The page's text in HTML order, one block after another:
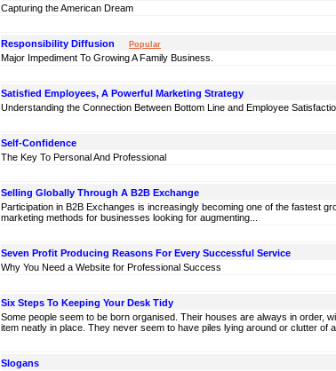
Capturing the American Dream
Responsibility Diffusion Popular
Major Impediment To Growing A Family Business.
Satisfied Employees, A Powerful Marketing Strategy
Understanding the Connection Between Bottom Line and Employee
Self-Confidence
The Key To Personal And Professional
Selling Globally Through A B2B Exchange
Participation in B2B Exchanges is increasingly becoming one of the fastest
marketing methods for businesses looking for augmenting...
Seven Profit Producing Reasons For Every Successful Service
Why You Need a Website for Professional Success
Six Steps To Keeping Your Desk Tidy
Some people seem to be born organised. Their houses are always in order,
item neatly in place. They never seem to have piles lying around or clutter of
Slogans